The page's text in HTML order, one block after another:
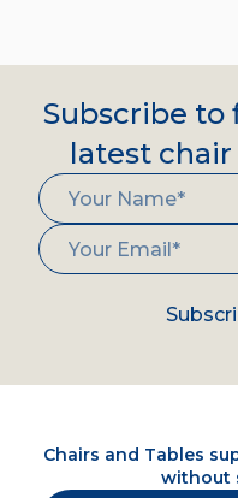
Subscribe to
latest
Chairs and Tables
without